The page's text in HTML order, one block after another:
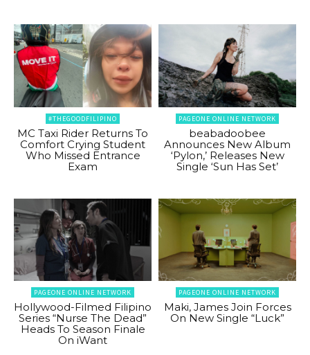
#THEGOODFILIPINO
MC Taxi Rider Returns To
Comfort Crying Student
Who Missed Entrance
Exam
PAGEONE ONLINE NETWORK
beabadoobee
Announces New Album
‘Pylon,’ Releases New
Single ‘Sun Has Set’
PAGEONE ONLINE NETWORK
Hollywood-Filmed Filipino
Series “Nurse The Dead”
Heads To Season Finale
On iWant
PAGEONE ONLINE NETWORK
Maki, James Join Forces
On New Single “Luck”